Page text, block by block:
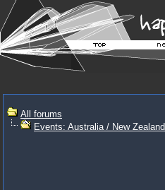
All forums
Events: Australia / New Zealand